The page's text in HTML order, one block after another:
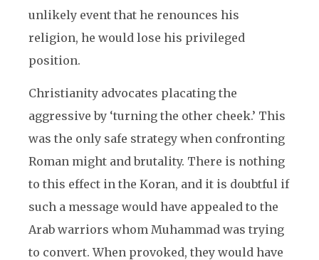
unlikely event that he renounces his
religion, he would lose his privileged
position.
Christianity advocates placating the
aggressive by ‘turning the other cheek.’ This
was the only safe strategy when confronting
Roman might and brutality. There is nothing
to this effect in the Koran, and it is doubtful if
such a message would have appealed to the
Arab warriors whom Muhammad was trying
to convert. When provoked, they would have